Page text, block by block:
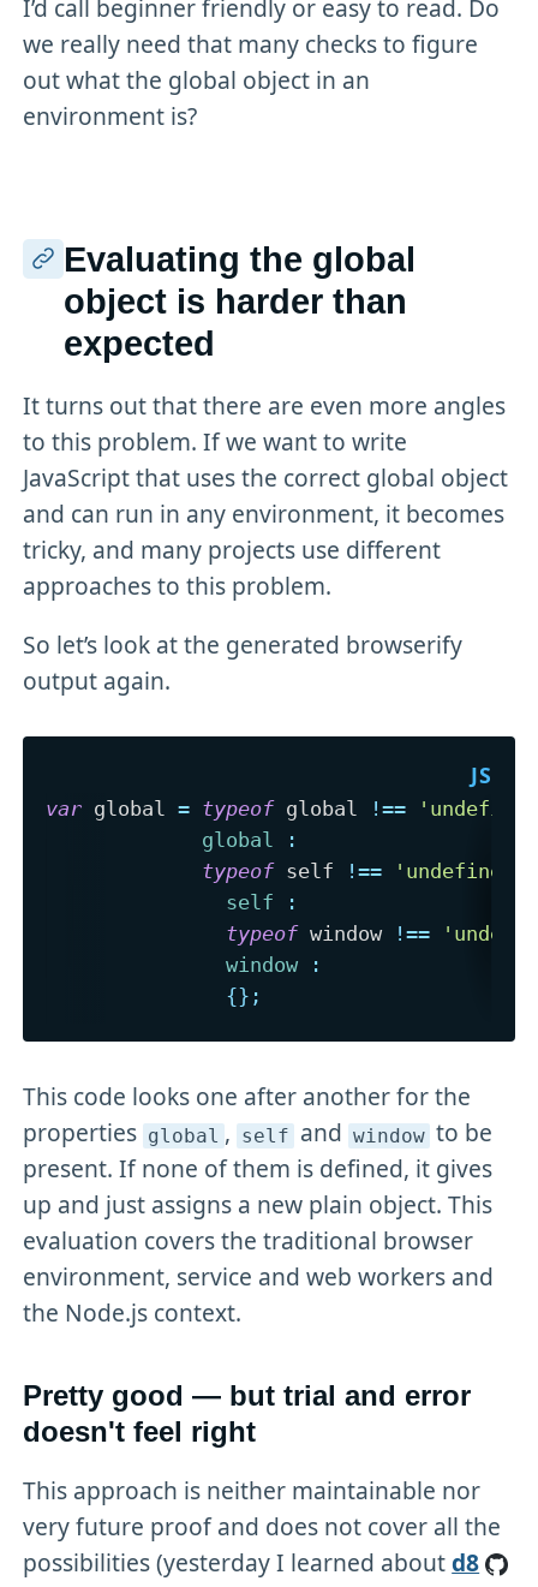
I’d call beginner friendly or easy to read. Do
we really need that many checks to figure
out what the global object in an
environment is?
Evaluating the global
object is harder than
expected
It turns out that there are even more angles
to this problem. If we want to write
JavaScript that uses the correct global object
and can run in any environment, it becomes
tricky, and many projects use different
approaches to this problem.
So let’s look at the generated browserify
output again.
var global = typeof global !==
global
:
typeof self !==
'undefined'
self
:
typeof window !==
window
:
{} ;
This code looks one after another for the
properties global , self and window to be
present. If none of them is defined, it gives
up and just assigns a new plain object. This
evaluation covers the traditional browser
environment, service and web workers and
the Node.js context.
Pretty good — but trial and error
doesn't feel right
This approach is neither maintainable nor
very future proof and does not cover all the
possibilities (yesterday I learned aboutd8